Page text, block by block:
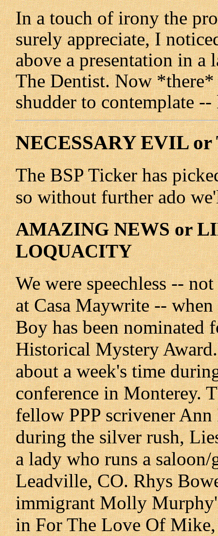
In a touch of irony the
surely appreciate, I
above a presentation in a
The Dentist. Now *there*
shudder to contemplate
NECESSARY EVIL
The BSP Ticker has
so without further ado
AMAZING NEWS or
LOQUACITY
We were speechless --
at Casa Maywrite --
Boy has been nominated
Historical Mystery
about a week's time
conference in Monterey.
fellow PPP scrivener
during the silver rush,
a lady who runs a
Leadville, CO. Rhys
immigrant Molly
in For The Love Of